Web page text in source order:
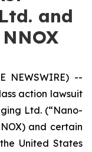
and
NEWSWIRE) --
action lawsuit
Ltd. (“Nano-
and certain
United States